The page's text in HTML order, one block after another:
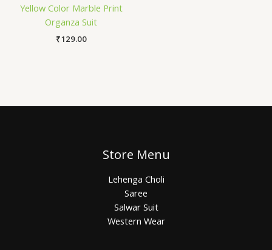
Yellow Color Marble Print
Organza Suit
₹129.00
Store Menu
Lehenga Choli
Saree
Salwar Suit
Western Wear